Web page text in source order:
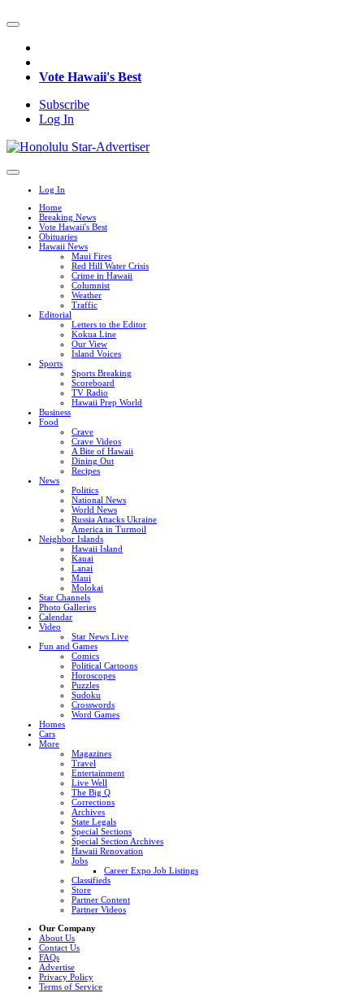
Vote Hawaii's Best
Subscribe
Log In
Log In
Home
Breaking News
Vote Hawaii's Best
Obituaries
Hawaii News
Maui Fires
Red Hill Water Crisis
Crime in Hawaii
Columnist
Weather
Traffic
Editorial
Letters to the Editor
Kokua Line
Our View
Island Voices
Sports
Sports Breaking
Scoreboard
TV Radio
Hawaii Prep World
Business
Food
Crave
Crave Videos
A Bite of Hawaii
Dining Out
Recipes
News
Politics
National News
World News
Russia Attacks Ukraine
America in Turmoil
Neighbor Islands
Hawaii Island
Kauai
Lanai
Maui
Molokai
Star Channels
Photo Galleries
Calendar
Video
Star News Live
Fun and Games
Comics
Political Cartoons
Horoscopes
Puzzles
Sudoku
Crosswords
Word Games
Homes
Cars
More
Magazines
Travel
Entertainment
Live Well
The Big Q
Corrections
Archives
State Legals
Special Sections
Special Section Archives
Hawaii Renovation
Jobs
Career Expo Job Listings
Classifieds
Store
Partner Content
Partner Videos
Our Company
About Us
Contact Us
FAQs
Advertise
Privacy Policy
Terms of Service